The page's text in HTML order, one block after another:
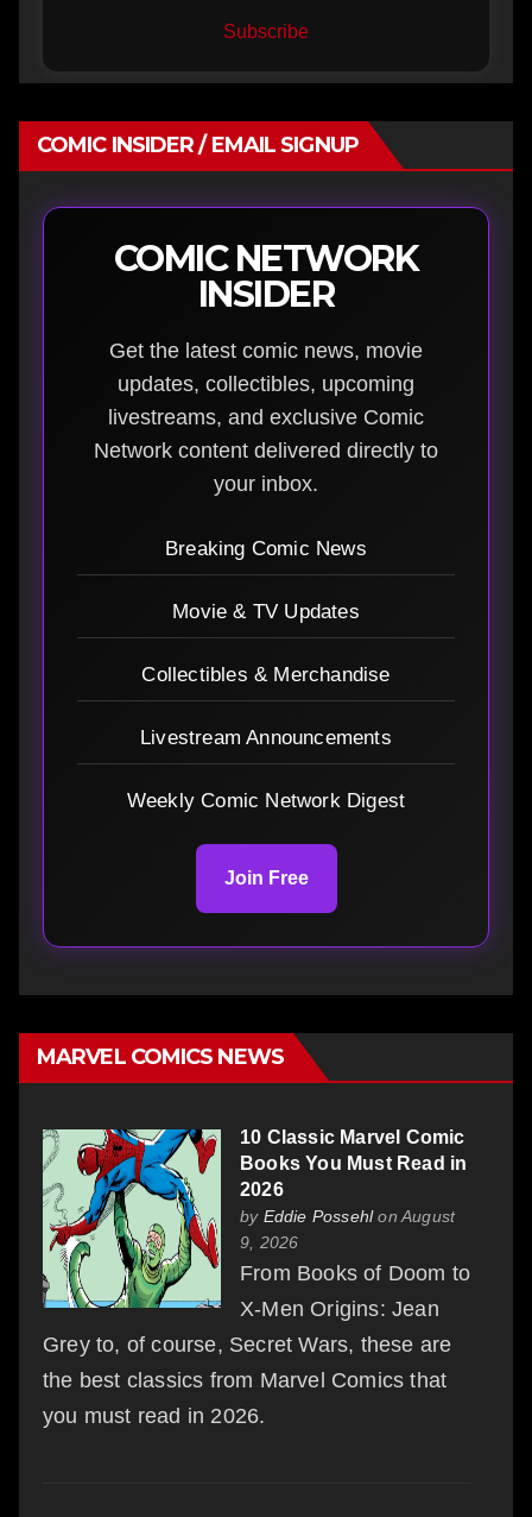
Subscribe
COMIC INSIDER / EMAIL SIGNUP
COMIC NETWORK
INSIDER
Get the latest comic news, movie
updates, collectibles, upcoming
livestreams, and exclusive Comic
Network content delivered directly to
your inbox.
Breaking Comic News
Movie & TV Updates
Collectibles & Merchandise
Livestream Announcements
Weekly Comic Network Digest
Join Free
MARVEL COMICS NEWS
10 Classic Marvel Comic
Books You Must Read in
2026
by Eddie Possehlon August
9, 2026
From Books of Doom to
X-Men Origins: Jean
Grey to, of course, Secret Wars, these are
the best classics from Marvel Comics that
you must read in 2026.